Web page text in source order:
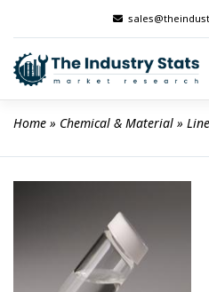
content
Home » Chemical & Material »